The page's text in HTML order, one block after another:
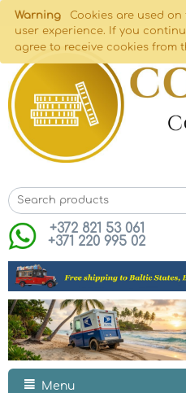
Warning
Cookies are used
user experience. If you
agree to receive cookies from
+372 821 53 061
+371 220 995 02
Menu